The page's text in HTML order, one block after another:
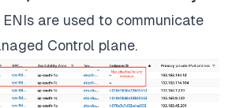
ENIs are used to communicate
Control plane.